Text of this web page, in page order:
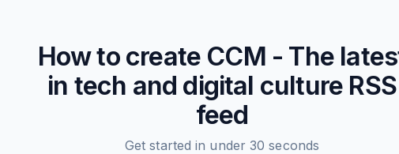
How to create CCM - The
in tech and digital culture RSS
feed
Get started in under 30 seconds